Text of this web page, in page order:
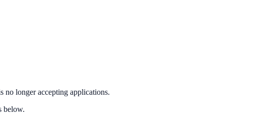
no longer accepting applications.
below.